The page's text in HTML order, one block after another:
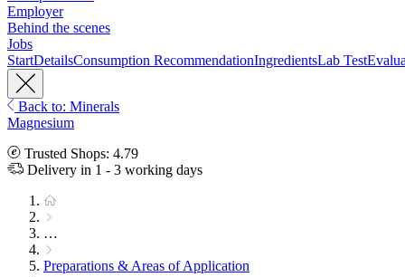
Employer
Behind the scenes
Jobs
StartDetailsConsumption RecommendationIngredientsLab Test
Back to: Minerals
Magnesium
Trusted Shops: 4.79
Delivery in 1 - 3 working days
…
Preparations & Areas of Application